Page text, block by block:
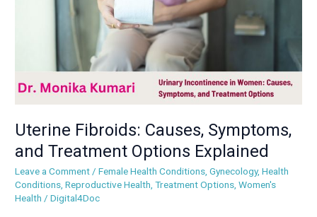
Uterine Fibroids: Causes, Symptoms,
and Treatment Options Explained
Leave a Comment/Female Health Conditions,Gynecology,Health
Conditions,Reproductive Health,Treatment Options,Women's
Health /Digital4Doc